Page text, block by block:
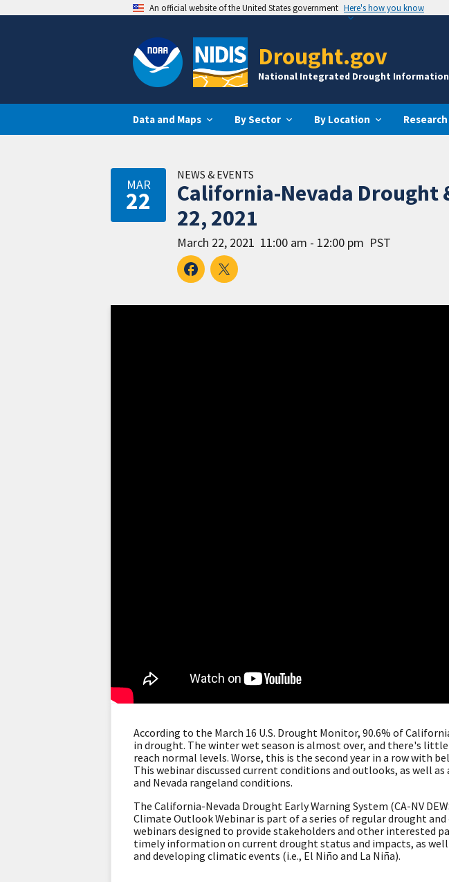
An official website of the United States government Here's how you know
Drought.gov
National Integrated Drought Information
Data and Maps By Sector By Location
MAR
22
NEWS & EVENTS
California-Nevada Drought
22, 2021
March 22, 2021 11:00 am - 12:00 pm PST
According to the March 16 U.S. Drought Monitor, 90.6% of
in drought. The winter wet season is almost over, and there's
reach normal levels. Worse, this is the second year in a row with
This webinar discussed current conditions and outlooks, as well
and Nevada rangeland conditions.
The California-Nevada Drought Early Warning System (CA-NV
Climate Outlook Webinar is part of a series of regular drought
webinars designed to provide stakeholders and other interested
timely information on current drought status and impacts, as well
and developing climatic events (i.e., El Niño and La Niña).